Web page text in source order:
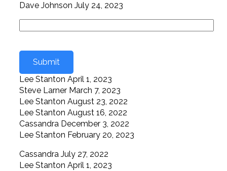
Dave Johnson July 24, 2023
Lee Stanton April 1, 2023
Steve Larner March 7, 2023
Lee Stanton August 23, 2022
Lee Stanton August 16, 2022
Cassandra December 3, 2022
Lee Stanton February 20, 2023
Cassandra July 27, 2022
Lee Stanton April 1, 2023